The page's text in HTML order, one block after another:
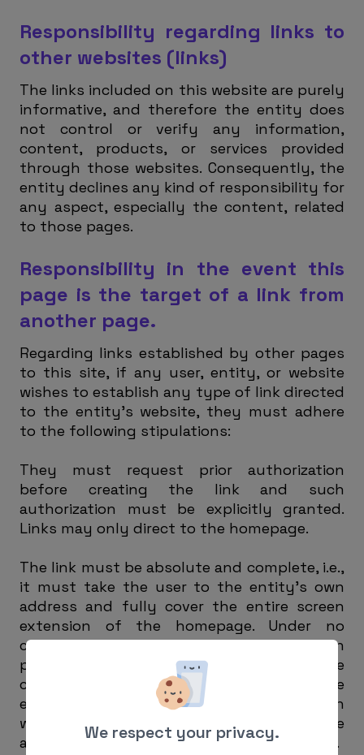
Responsibility regarding links to
other websites (links)
The links included on this website are purely
informative, and therefore the entity does
not control or verify any information,
content, products, or services provided
through those websites. Consequently, the
entity declines any kind of responsibility for
any aspect, especially the content, related
to those pages.
Responsibility in the event this
page is the target of a link from
another page.
Regarding links established by other pages
to this site, if any user, entity, or website
wishes to establish any type of link directed
to the entity’s website, they must adhere
to the following stipulations:
They must request prior authorization
before creating the link and such
authorization must be explicitly granted.
Links may only direct to the homepage.
The link must be absolute and complete, i.e.,
it must take the user to the entity’s own
address and fully cover the entire screen
extension of the homepage. Under no
circumstances, without express written
permission from the entity, may the page
creating the link reproduce in any way the
entity’s website, include it as part of its own
website or within one of its frames, or create
a browser on any of the entity’s web pages.
We respect your privacy.